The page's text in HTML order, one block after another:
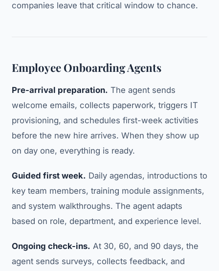
companies leave that critical window to chance.
Employee Onboarding Agents
Pre-arrival preparation. The agent sends
welcome emails, collects paperwork, triggers IT
provisioning, and schedules first-week activities
before the new hire arrives. When they show up
on day one, everything is ready.
Guided first week. Daily agendas, introductions to
key team members, training module assignments,
and system walkthroughs. The agent adapts
based on role, department, and experience level.
Ongoing check-ins. At 30, 60, and 90 days, the
agent sends surveys, collects feedback, and